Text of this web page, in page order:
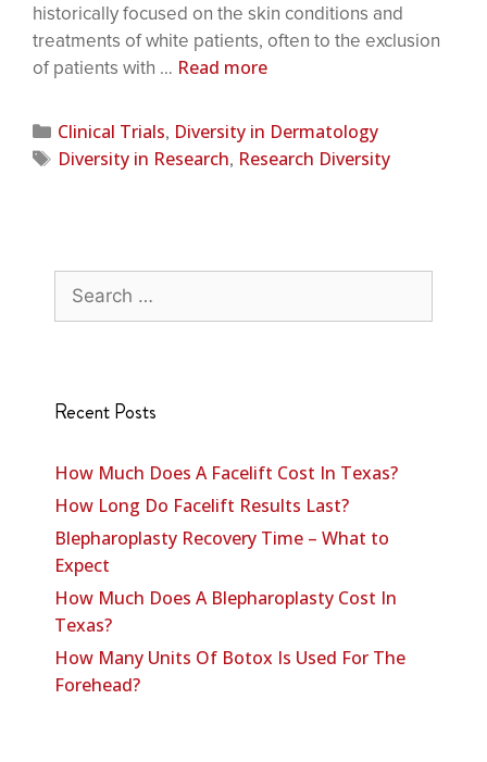
historically focused on the skin conditions and
treatments of white patients, often to the exclusion
of patients with … Read more
Clinical Trials, Diversity in Dermatology
Diversity in Research, Research Diversity
Recent Posts
How Much Does A Facelift Cost In Texas?
How Long Do Facelift Results Last?
Blepharoplasty Recovery Time – What to
Expect
How Much Does A Blepharoplasty Cost In
Texas?
How Many Units Of Botox Is Used For The
Forehead?